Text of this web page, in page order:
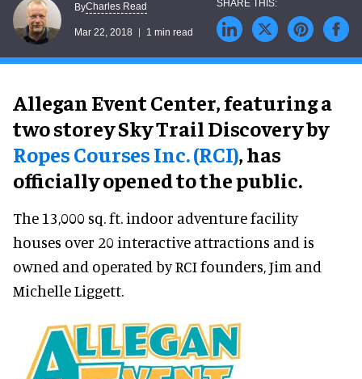
ByCharles Read
Mar 22, 2018 1 min read
Allegan Event Center, featuring a
two storey Sky Trail Discovery by
Ropes Courses Inc. (RCI), has
officially opened to the public.
The 13,000 sq. ft. indoor adventure facility
houses over 20 interactive attractions and is
owned and operated by RCI founders, Jim and
Michelle Liggett.